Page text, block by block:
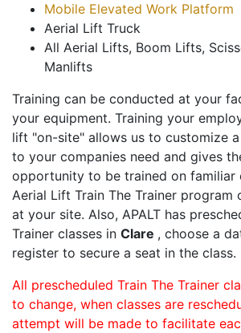
Mobile Elevated Work Platform
Aerial Lift Truck
All Aerial Lifts, Boom Lifts,
Manlifts
Training can be conducted at your
your equipment. Training your
lift "on-site" allows us to customize
to your companies need and gives
opportunity to be trained on familiar
Aerial Lift Train The Trainer program
at your site. Also, APALT has
Trainer classes in Clare , choose a
register to secure a seat in the class.
All prescheduled Train The Trainer
to change, when classes are
attempt will be made to facilitate